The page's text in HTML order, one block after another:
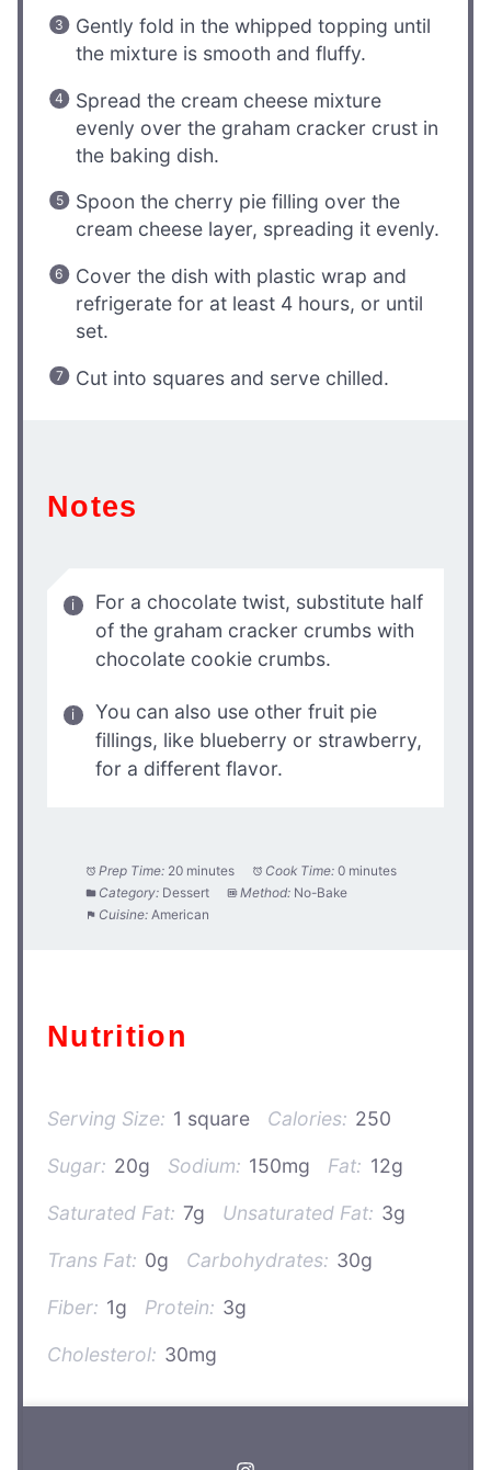
Gently fold in the whipped topping until
the mixture is smooth and fluffy.
Spread the cream cheese mixture
evenly over the graham cracker crust in
the baking dish.
Spoon the cherry pie filling over the
cream cheese layer, spreading it evenly.
Cover the dish with plastic wrap and
refrigerate for at least 4 hours, or until
set.
Cut into squares and serve chilled.
Notes
For a chocolate twist, substitute half
of the graham cracker crumbs with
chocolate cookie crumbs.
You can also use other fruit pie
fillings, like blueberry or strawberry,
for a different flavor.
Prep Time: 20 minutes Cook Time: 0 minutes
Category: Dessert Method: No-Bake
Cuisine: American
Nutrition
Serving Size: 1 square Calories: 250
Sugar: 20g Sodium: 150mg Fat: 12g
Saturated Fat: 7g Unsaturated Fat: 3g
Trans Fat: 0g Carbohydrates: 30g
Fiber: 1g Protein: 3g
Cholesterol: 30mg